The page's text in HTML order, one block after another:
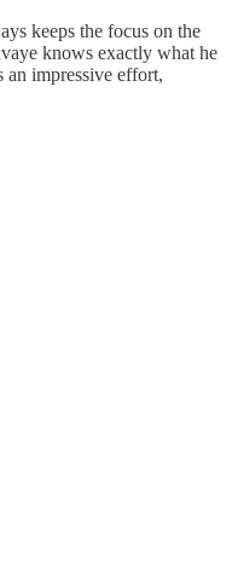
keeps the focus on the
knows exactly what he
an impressive effort,